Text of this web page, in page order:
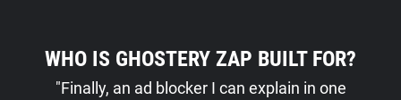
WHO IS GHOSTERY ZAP BUILT FOR?
"Finally, an ad blocker I can explain in one